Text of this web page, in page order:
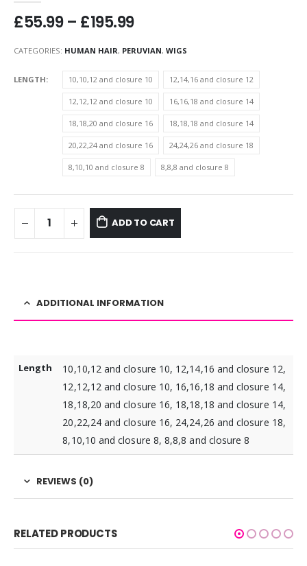
£55.99 – £195.99Price
£55.99
£195.99
CATEGORIES: HUMAN HAIR, PERUVIAN, WIGS
LENGTH 10,10,12 and closure 10 12,14,16 and closure 12
12,12,12 and closure 10 16,16,18 and closure 14
18,18,20 and closure 16 18,18,18 and closure 14
20,22,24 and closure 16 24,24,26 and closure 18
8,10,10 and closure 8 8,8,8 and closure 8
ADD TO CART
ADDITIONAL INFORMATION
Length
10,10,12 and closure 10, 12,14,16 and closure 12,
12,12,12 and closure 10, 16,16,18 and closure 14,
18,18,20 and closure 16, 18,18,18 and closure 14,
20,22,24 and closure 16, 24,24,26 and closure 18,
8,10,10 and closure 8, 8,8,8 and closure 8
REVIEWS (0)
RELATED PRODUCTS